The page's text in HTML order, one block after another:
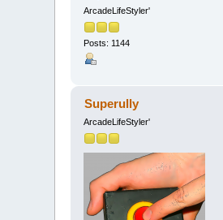
ArcadeLifeStyler'
Posts: 1144
Superully
ArcadeLifeStyler'